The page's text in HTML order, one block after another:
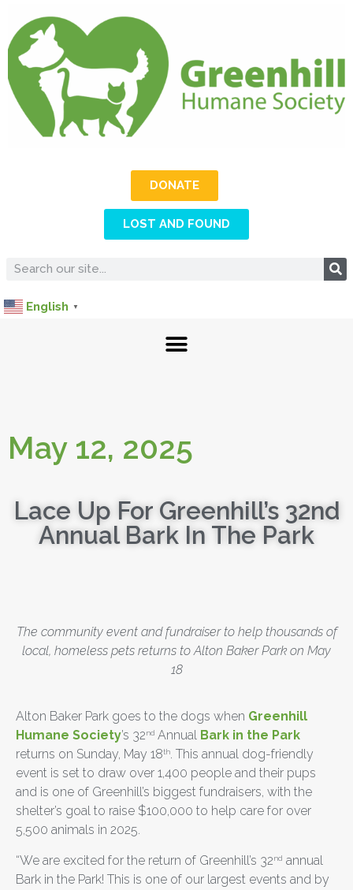
DONATE
LOST AND FOUND
English ▼
May 12, 2025
Lace Up For Greenhill’s 32nd
Annual Bark In The Park
The community event and fundraiser to help thousands of
local, homeless pets returns to Alton Baker Park on May
18
Alton Baker Park goes to the dogs when Greenhill
Humane Society’s 32nd Annual Bark in the Park
returns on Sunday, May 18th. This annual dog-friendly
event is set to draw over 1,400 people and their pups
and is one of Greenhill’s biggest fundraisers, with the
shelter’s goal to raise $100,000 to help care for over
5,500 animals in 2025.
“We are excited for the return of Greenhill’s 32nd annual
Bark in the Park! This is one of our largest events and by